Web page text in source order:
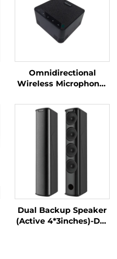
Omnidirectional
Wireless Microphone-
Dual Backup Speaker
(Active 4*3inches)-DA-